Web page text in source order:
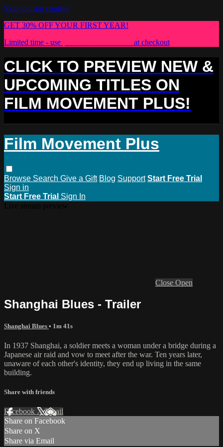
Skip to main content
GET 30% OFF YOUR FIRST YEAR!
Limited time - use
at checkout
CLICK TO PREVIEW NEW &
UPCOMING TITLES ON
FILM MOVEMENT PLUS!
Film Movement Plus
Browse Search Give a Gift Blog Support Start Free Trial
Sign in
Start Free Trial Sign In
Close Open
Shanghai Blues - Trailer
Shanghai Blues • 1m 41s
In 1937 Shanghai, a soldier meets a woman under a bridge during a
Japanese air raid and vow to meet after the war. Ten years later,
unaware of each other's identity, they end up living in the same
building.
Share with friends
Facebook XEmail
Share on Facebook
Share on X
Share via Email